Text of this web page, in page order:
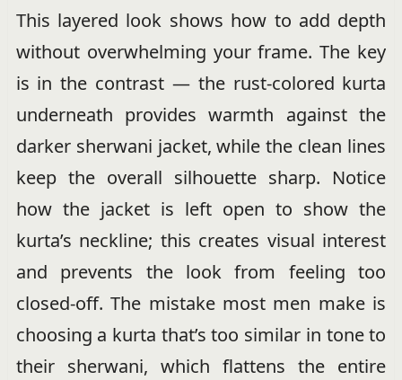
This layered look shows how to add depth
without overwhelming your frame. The key
is in the contrast — the rust-colored kurta
underneath provides warmth against the
darker sherwani jacket, while the clean lines
keep the overall silhouette sharp. Notice
how the jacket is left open to show the
kurta’s neckline; this creates visual interest
and prevents the look from feeling too
closed-off. The mistake most men make is
choosing a kurta that’s too similar in tone to
their sherwani, which flattens the entire